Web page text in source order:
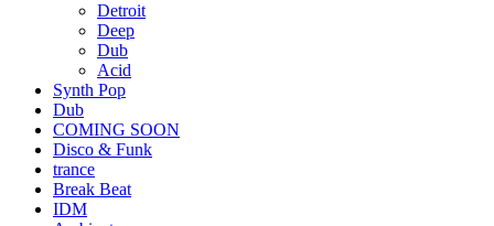
Detroit
Deep
Dub
Acid
Synth Pop
Dub
COMING SOON
Disco & Funk
trance
Break Beat
IDM